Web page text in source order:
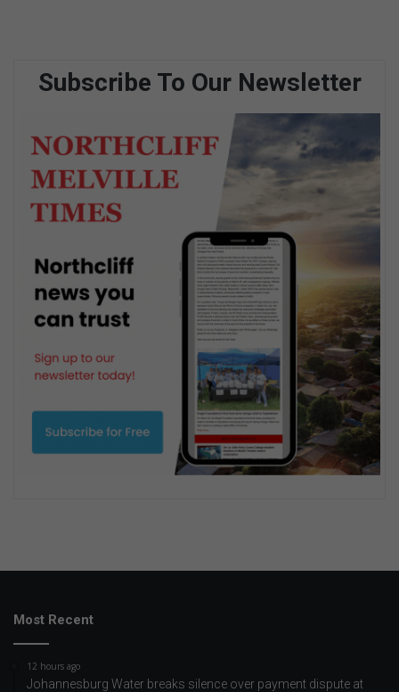
Subscribe To Our Newsletter
Most Recent
12 hours ago
Johannesburg Water breaks silence over payment dispute at